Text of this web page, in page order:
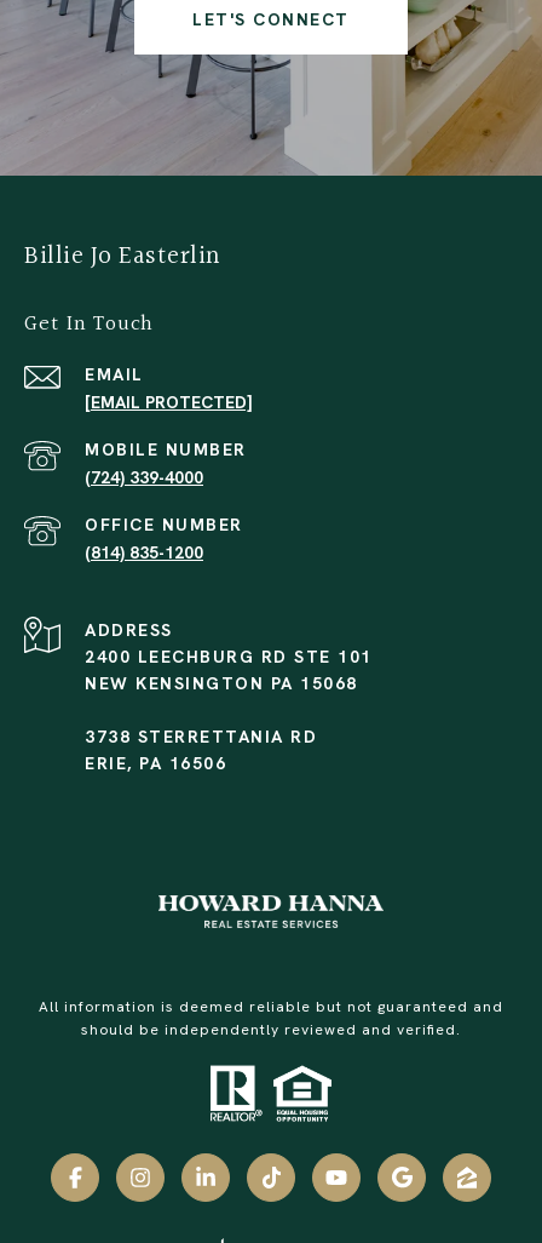
LET'S CONNECT
Billie Jo Easterlin
Get In Touch
EMAIL
[EMAIL PROTECTED]
(724) 339-4000
(814) 835-1200
ADDRESS
2400 LEECHBURG RD STE 101
NEW KENSINGTON PA 15068
3738 STERRETTANIA RD
ERIE, PA 16506
All information is deemed reliable but not guaranteed and
should be independently reviewed and verified.